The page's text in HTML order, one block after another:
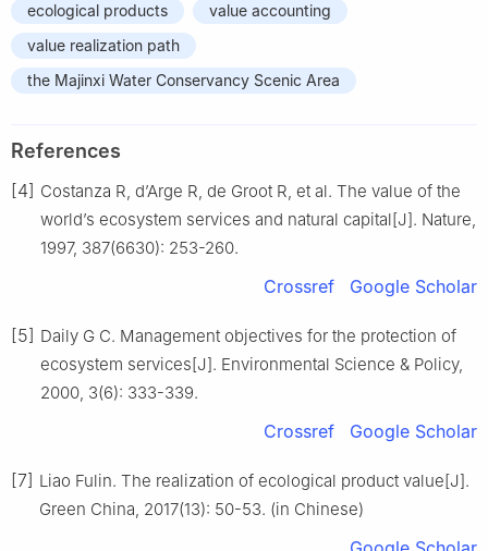
ecological products
value accounting
value realization path
the Majinxi Water Conservancy Scenic Area
References
[4] Costanza R, d’Arge R, de Groot R, et al. The value of the
world’s ecosystem services and natural capital[J]. Nature,
1997, 387(6630): 253-260.
Crossref Google Scholar
[5] Daily G C. Management objectives for the protection of
ecosystem services[J]. Environmental Science & Policy,
2000, 3(6): 333-339.
Crossref Google Scholar
[7] Liao Fulin. The realization of ecological product value[J].
Green China, 2017(13): 50-53. (in Chinese)